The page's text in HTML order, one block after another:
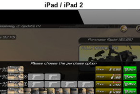
iPad / iPad 2